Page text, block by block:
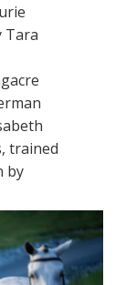
Tara
trained
by